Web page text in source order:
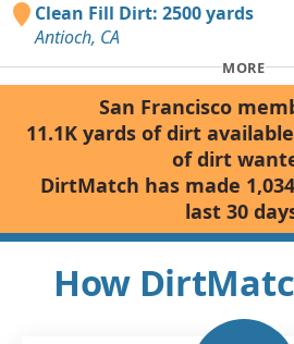
Clean Fill Dirt: 2500 yards
Antioch, CA
MORE
San Francisco
11.1K yards of dirt
of dirt
DirtMatch has made
last 30
How